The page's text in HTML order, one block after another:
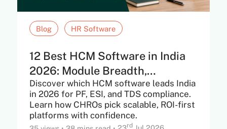
Blog HR Software
12 Best HCM Software in India
2026: Module Breadth,
Statutory...
Discover which HCM software leads India
in 2026 for PF, ESI, and TDS compliance.
Learn how CHROs pick scalable, ROI-first
platforms with confidence.
rd